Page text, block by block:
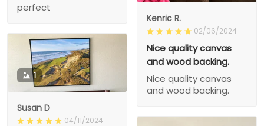
perfect
Kenric R.
02/06/2024
Nice quality canvas
and wood backing.
Nice quality canvas
and wood backing.
1
Susan D
04/11/2024